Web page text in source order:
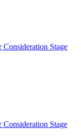
Stage
Stage